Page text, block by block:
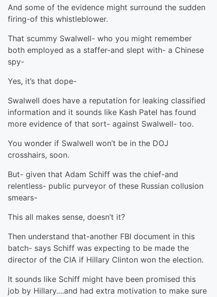
And some of the evidence might surround the sudden
firing-of this whistleblower.
That scummy Swalwell- who you might remember
both employed as a staffer-and slept with- a Chinese
spy-
Yes, it’s that dope-
Swalwell does have a reputation for leaking classified
information and it sounds like Kash Patel has found
more evidence of that sort- against Swalwell- too.
You wonder if Swalwell won’t be in the DOJ
crosshairs, soon.
But- given that Adam Schiff was the chief-and
relentless- public purveyor of these Russian collusion
smears-
This all makes sense, doesn’t it?
Then understand that-another FBI document in this
batch- says Schiff was expecting to be made the
director of the CIA if Hillary Clinton won the election.
It sounds like Schiff might have been promised this
job by Hillary....and had extra motivation to make sure